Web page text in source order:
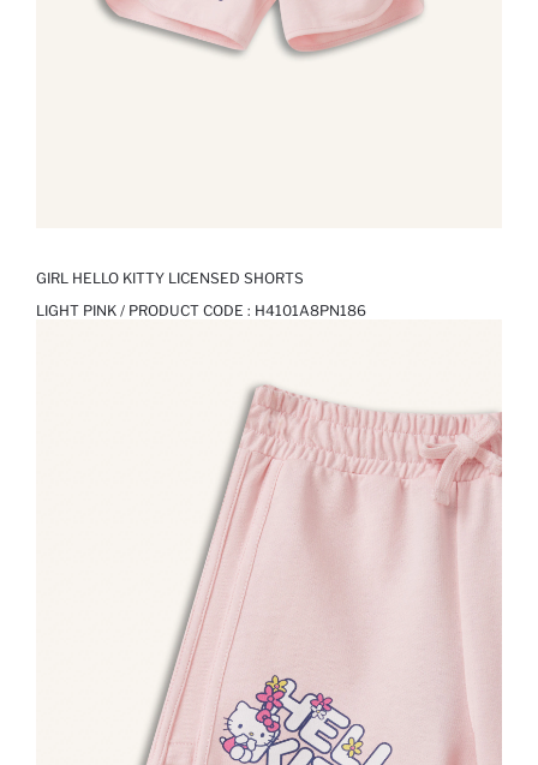
GIRL HELLO KITTY LICENSED SHORTS
LIGHT PINK / PRODUCT CODE : H4101A8PN186